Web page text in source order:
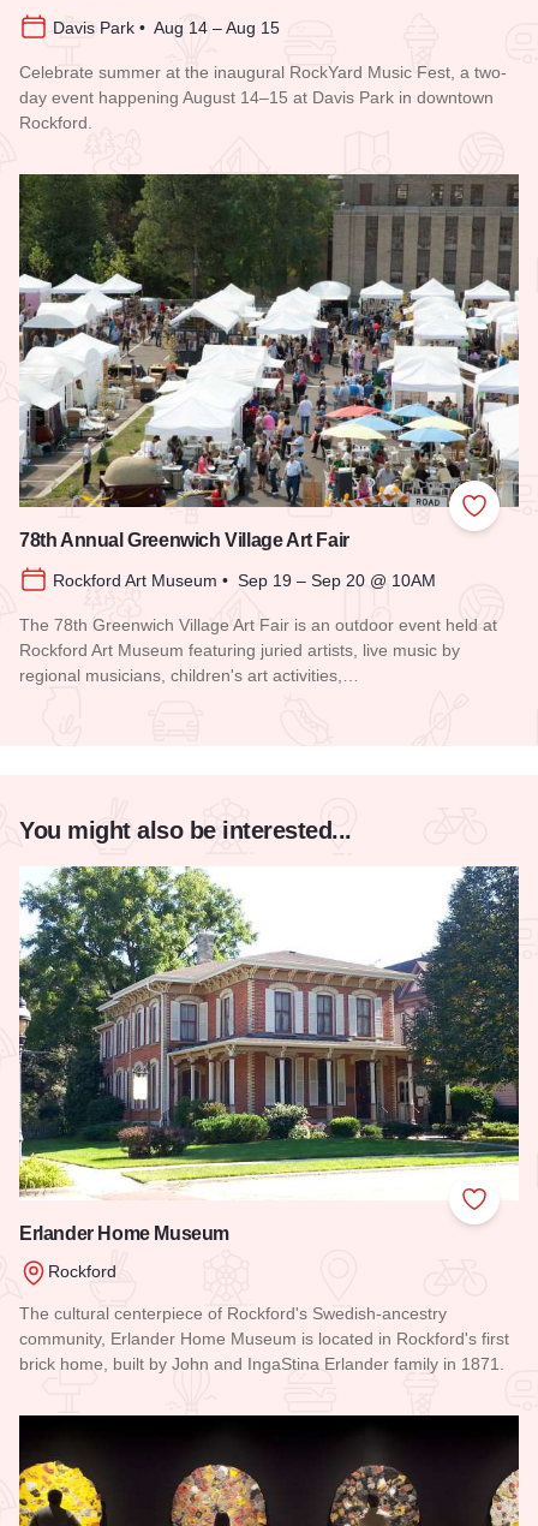
Davis Park • Aug 14 – Aug 15
Celebrate summer at the inaugural RockYard Music Fest, a two-
day event happening August 14–15 at Davis Park in downtown
Rockford.
Add to
78th Annual Greenwich Village Art Fair
Rockford Art Museum • Sep 19 – Sep 20 @ 10AM
The 78th Greenwich Village Art Fair is an outdoor event held at
Rockford Art Museum featuring juried artists, live music by
regional musicians, children's art activities,…
You might also be interested...
Add to
Erlander Home Museum
Rockford
The cultural centerpiece of Rockford's Swedish-ancestry
community, Erlander Home Museum is located in Rockford's first
brick home, built by John and IngaStina Erlander family in 1871.